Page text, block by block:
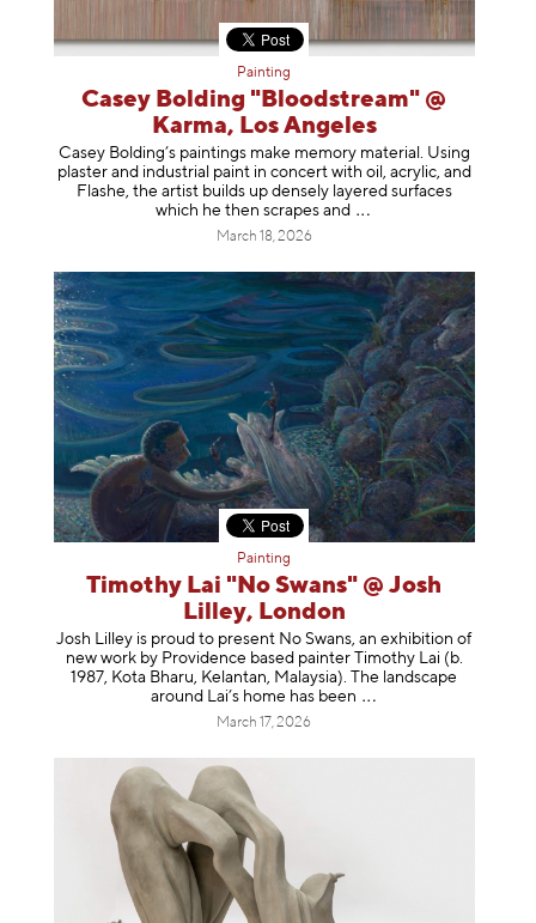
Painting
Casey Bolding "Bloodstream" @
Karma, Los Angeles
Casey Bolding’s paintings make memory material. Using
plaster and industrial paint in concert with oil, acrylic, and
Flashe, the artist builds up densely layered surfaces
which he then scrapesand
March 18, 2026
Painting
Timothy Lai "No Swans" @ Josh
Lilley, London
Josh Lilley is proud to present No Swans, an exhibition of
new work by Providence based painter Timothy Lai (b.
1987, Kota Bharu, Kelantan, Malaysia). The landscape
around Lai’s home has been
March 17, 2026